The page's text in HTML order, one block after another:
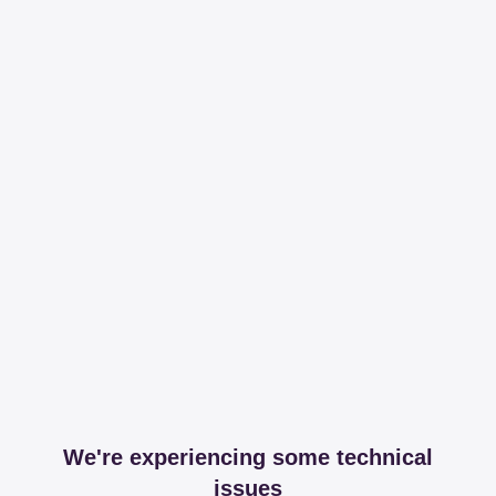
We're experiencing some technical
issues